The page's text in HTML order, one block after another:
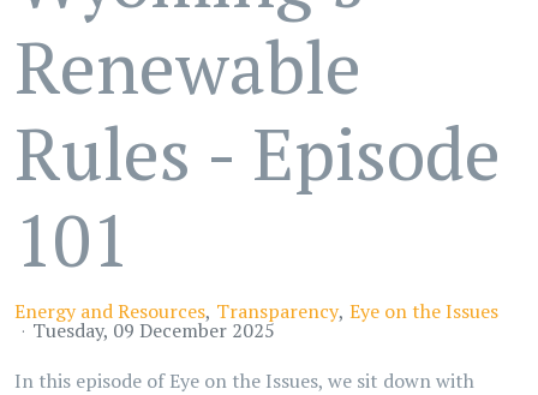
Renewable
Rules - Episode
101
Energy and Resources Transparency Eye on the Issues
Tuesday, 09 December 2025
In this episode of Eye on the Issues, we sit down with